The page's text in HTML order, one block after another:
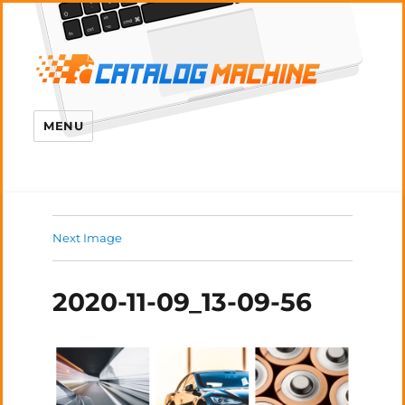
MENU
Next Image
2020-11-09_13-09-56